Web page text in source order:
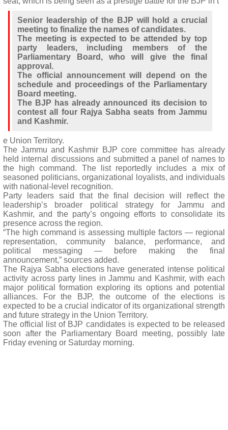
Senior leadership of the BJP will hold a crucial
meeting to finalize the names of candidates.
The meeting is expected to be attended by top
party leaders, including members of the
Parliamentary Board, who will give the final
approval.
The official announcement will depend on the
schedule and proceedings of the Parliamentary
Board meeting.
The BJP has already announced its decision to
contest all four Rajya Sabha seats from Jammu
and Kashmir.
e Union Territory.
The Jammu and Kashmir BJP core committee has already
held internal discussions and submitted a panel of names to
the high command. The list reportedly includes a mix of
seasoned politicians, organizational loyalists, and individuals
with national-level recognition.
Party leaders said that the final decision will reflect the
leadership’s broader political strategy for Jammu and
Kashmir, and the party’s ongoing efforts to consolidate its
presence across the region.
“The high command is assessing multiple factors — regional
representation, community balance, performance, and
political messaging — before making the final
announcement,” sources added.
The Rajya Sabha elections have generated intense political
activity across party lines in Jammu and Kashmir, with each
major political formation exploring its options and potential
alliances. For the BJP, the outcome of the elections is
expected to be a crucial indicator of its organizational strength
and future strategy in the Union Territory.
The official list of BJP candidates is expected to be released
soon after the Parliamentary Board meeting, possibly late
Friday evening or Saturday morning.